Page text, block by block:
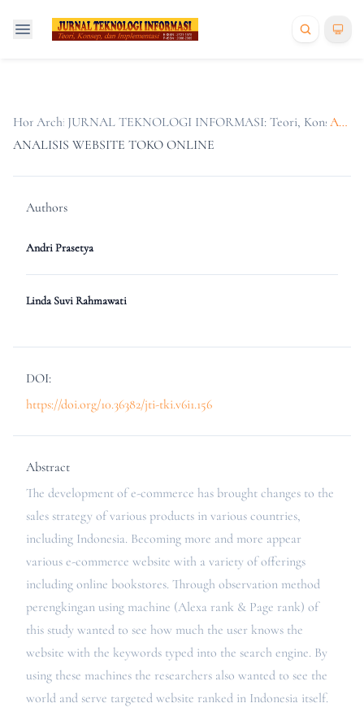
Home /
Archives /
JURNAL TEKNOLOGI INFORMASI: Teori, Konsep, Articles
ANALISIS WEBSITE TOKO ONLINE
Authors
Andri Prasetya
Linda Suvi Rahmawati
DOI:
https://doi.org/10.36382/jti-tki.v6i1.156
Abstract
The development of e-commerce has brought changes to the
sales strategy of various products in various countries,
including Indonesia. Becoming more and more appear
various e-commerce website with a variety of offerings
including online bookstores. Through observation method
perengkingan using machine (Alexa rank & Page rank) of
this study wanted to see how much the user knows the
website with the keywords typed into the search engine. By
using these machines the researchers also wanted to see the
world and serve targeted website ranked in Indonesia itself.